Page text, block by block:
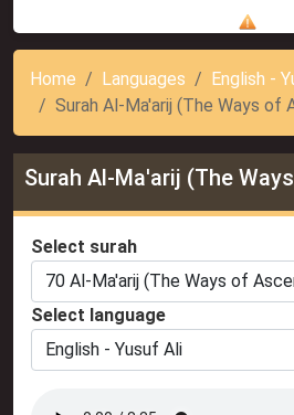
Home Languages
English -
Surah Al-Ma'arij (The Ways of
Surah Al-Ma'arij (The
Select surah
Select language